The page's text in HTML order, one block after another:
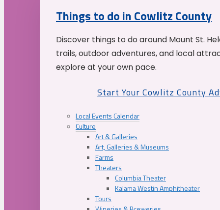
Things to do in Cowlitz County
Discover things to do around Mount St.
trails, outdoor adventures, and local
explore at your own pace.
Start Your Cowlitz County
Local Events Calendar
Culture
Art & Galleries
Art, Galleries & Museums
Farms
Theaters
Columbia Theater
Kalama Westin Amphitheater
Tours